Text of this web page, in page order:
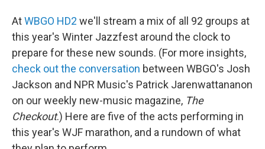
AtWBGO HD2 we'll stream a mix of all 92 groups at
this year's Winter Jazzfest around the clock to
prepare for these new sounds. (For more insights,
check out the conversation between WBGO's Josh
Jackson and NPR Music's Patrick Jarenwattananon
on our weekly new-music magazine, The
Checkout.) Here are five of the acts performing in
this year's WJF marathon, and a rundown of what